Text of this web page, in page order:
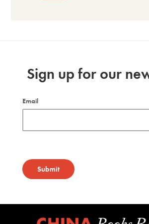
Sign up for our
Email
Submit